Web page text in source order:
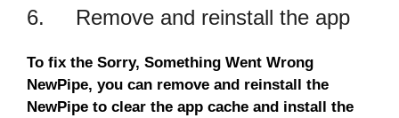
6. Remove and reinstall the app
To fix the Sorry, Something Went Wrong
NewPipe, you can remove and reinstall the
NewPipe to clear the app cache and install the